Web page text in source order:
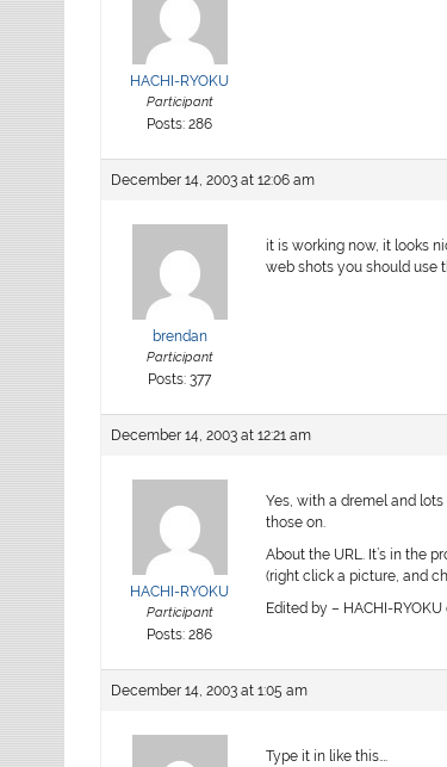
HACHI-RYOKU
Participant
Posts: 286
December 14, 2003 at 12:06 am
brendan
Participant
Posts: 377
it is working now, it looks
web shots you should use
December 14, 2003 at 12:21 am
HACHI-RYOKU
Participant
Posts: 286
Yes, with a dremel and
those on.
About the URL. It’s in the
(right click a picture, and
Edited by – HACHI-RYOKU
December 14, 2003 at 1:05 am
Type it in like this….